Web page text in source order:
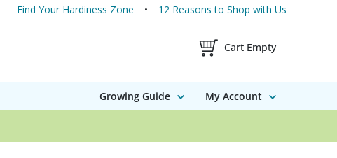
Find Your Hardiness Zone 12 Reasons to Shop with Us
Shopping Cart
Cart Empty
Growing Guide My Account